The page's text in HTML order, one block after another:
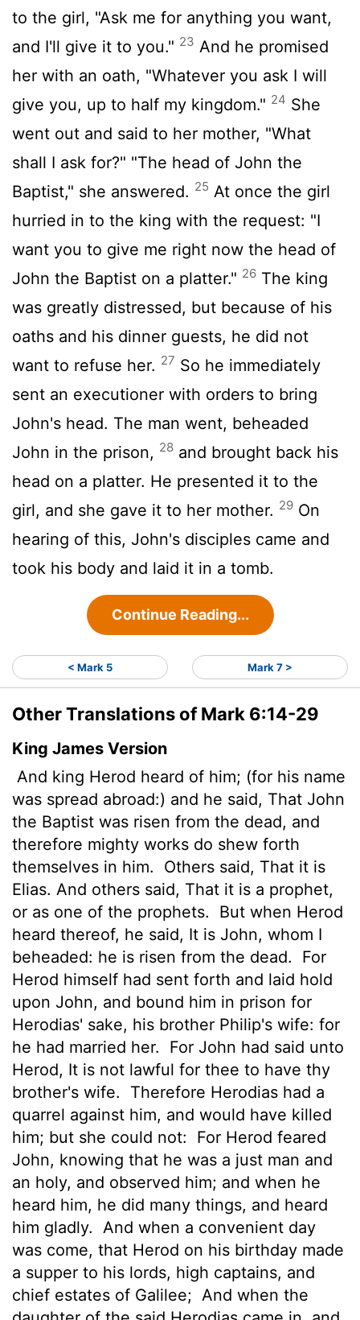
to the girl, "Ask me for anything you want,
and I'll give it to you." 23 And he promised
her with an oath, "Whatever you ask I will
give you, up to half my kingdom." 24 She
went out and said to her mother, "What
shall I ask for?" "The head of John the
Baptist," she answered. 25 At once the girl
hurried in to the king with the request: "I
want you to give me right now the head of
John the Baptist on a platter." 26 The king
was greatly distressed, but because of his
oaths and his dinner guests, he did not
want to refuse her. 27 So he immediately
sent an executioner with orders to bring
John's head. The man went, beheaded
John in the prison, 28 and brought back his
head on a platter. He presented it to the
girl, and she gave it to her mother. 29 On
hearing of this, John's disciples came and
took his body and laid it in a tomb.
Continue Reading...
< Mark 5 Mark 7 >
Other Translations of Mark 6:14-29
King James Version
And king Herod heard of him; (for his name
was spread abroad:) and he said, That John
the Baptist was risen from the dead, and
therefore mighty works do shew forth
themselves in him.
Others said, That it is
Elias. And others said, That it is a prophet,
or as one of the prophets.
But when Herod
heard thereof, he said, It is John, whom I
beheaded: he is risen from the dead.
For
Herod himself had sent forth and laid hold
upon John, and bound him in prison for
Herodias' sake, his brother Philip's wife: for
he had married her.
For John had said unto
Herod, It is not lawful for thee to have thy
brother's wife.
Therefore Herodias had a
quarrel against him, and would have killed
him; but she could not:
For Herod feared
John, knowing that he was a just man and
an holy, and observed him; and when he
heard him, he did many things, and heard
him gladly.
And when a convenient day
was come, that Herod on his birthday made
a supper to his lords, high captains, and
chief estates of Galilee; And when the